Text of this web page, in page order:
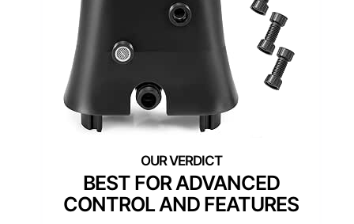
BEST FOR ADVANCED
CONTROL AND FEATURES